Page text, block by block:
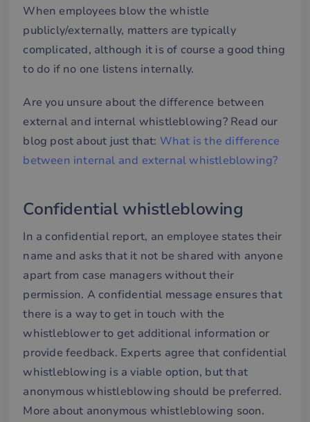
When employees blow the whistle
publicly/externally, matters are typically
complicated, although it is of course a good thing
to do if no one listens internally.
Are you unsure about the difference between
external and internal whistleblowing? Read our
blog post about just that: What is the difference
between internal and external whistleblowing?
Confidential whistleblowing
In a confidential report, an employee states their
name and asks that it not be shared with anyone
apart from case managers without their
permission. A confidential message ensures that
there is a way to get in touch with the
whistleblower to get additional information or
provide feedback. Experts agree that confidential
whistleblowing is a viable option, but that
anonymous whistleblowing should be preferred.
More about anonymous whistleblowing soon.